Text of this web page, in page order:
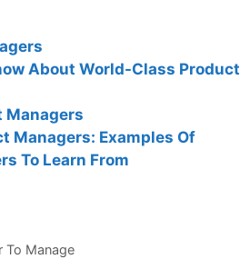
About World-Class Product
Managers
Managers: Examples Of
To Learn From
To Manage